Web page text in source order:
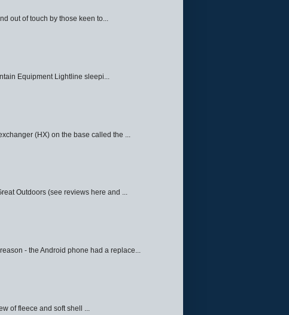
out of touch by those keen to...
Equipment Lightline sleepi...
(HX) on the base called the ...
Outdoors (see reviews here and ...
- the Android phone had a replace...
of fleece and soft shell ...